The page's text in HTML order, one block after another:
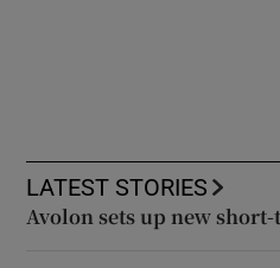
LATEST STORIES
Avolon sets up new